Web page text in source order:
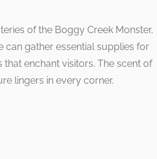
of the Boggy Creek Monster,
can gather essential supplies for
enchant visitors. The scent of
lingers in every corner.